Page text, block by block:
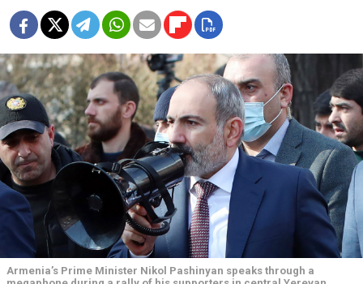
Armenia’s Prime Minister Nikol Pashinyan speaks through a